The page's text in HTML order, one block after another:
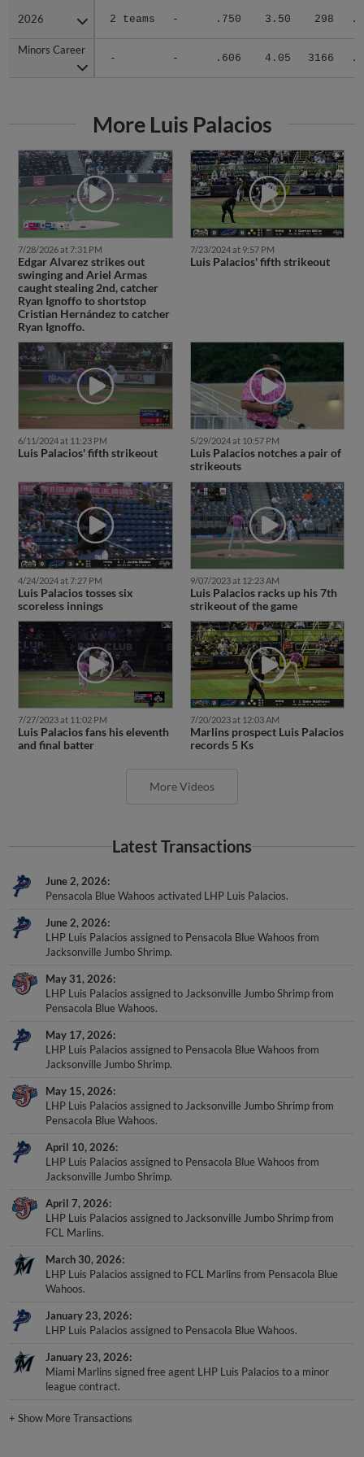
2026 2 teams - .750 3.50 298
Minors Career
- - .606 4.05 3166
2026
Minors Career
More Luis Palacios
7/28/2026 at 7:31 PM
Edgar Alvarez strikes out
swinging and Ariel Armas
caught stealing 2nd, catcher
Ryan Ignoffo to shortstop
Cristian Hernández to catcher
Ryan Ignoffo.
7/23/2024 at 9:57 PM
Luis Palacios' fifth strikeout
6/11/2024 at 11:23 PM
Luis Palacios' fifth strikeout
5/29/2024 at 10:57 PM
Luis Palacios notches a pair of
strikeouts
4/24/2024 at 7:27 PM
Luis Palacios tosses six
scoreless innings
9/07/2023 at 12:23 AM
Luis Palacios racks up his 7th
strikeout of the game
7/27/2023 at 11:02 PM
Luis Palacios fans his eleventh
and final batter
7/20/2023 at 12:03 AM
Marlins prospect Luis Palacios
records 5 Ks
More Videos
Latest Transactions
June 2, 2026
Pensacola Blue Wahoos activated LHP Luis Palacios.
June 2, 2026
LHP Luis Palacios assigned to Pensacola Blue Wahoos from
Jacksonville Jumbo Shrimp.
May 31, 2026
LHP Luis Palacios assigned to Jacksonville Jumbo Shrimp from
Pensacola Blue Wahoos.
May 17, 2026
LHP Luis Palacios assigned to Pensacola Blue Wahoos from
Jacksonville Jumbo Shrimp.
May 15, 2026
LHP Luis Palacios assigned to Jacksonville Jumbo Shrimp from
Pensacola Blue Wahoos.
April 10, 2026
LHP Luis Palacios assigned to Pensacola Blue Wahoos from
Jacksonville Jumbo Shrimp.
April 7, 2026
LHP Luis Palacios assigned to Jacksonville Jumbo Shrimp from
FCL Marlins.
March 30, 2026
LHP Luis Palacios assigned to FCL Marlins from Pensacola Blue
Wahoos.
January 23, 2026
LHP Luis Palacios assigned to Pensacola Blue Wahoos.
January 23, 2026
Miami Marlins signed free agent LHP Luis Palacios to a minor
league contract.
+Show More Transactions